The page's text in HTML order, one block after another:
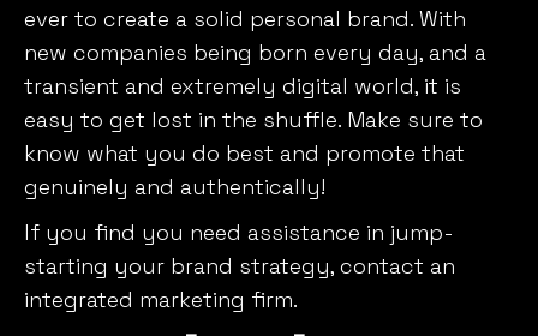
ever to create a solid personal brand. With
new companies being born every day, and a
transient and extremely digital world, it is
easy to get lost in the shuffle. Make sure to
know what you do best and promote that
genuinely and authentically!
If you find you need assistance in jump-
starting your brand strategy, contact an
integrated marketing firm.